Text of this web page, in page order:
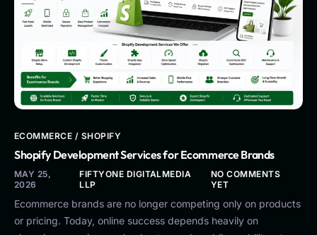
ECOMMERCE / SHOPIFY
Shopify Development Services for Ecommerce Brands
MAY 25,
2026
FIFTYONE DIGITALMEDIA
LLP
NO COMMENTS
YET
Ecommerce brands are no longer competing only on products
or pricing. Today, online success depends heavily on